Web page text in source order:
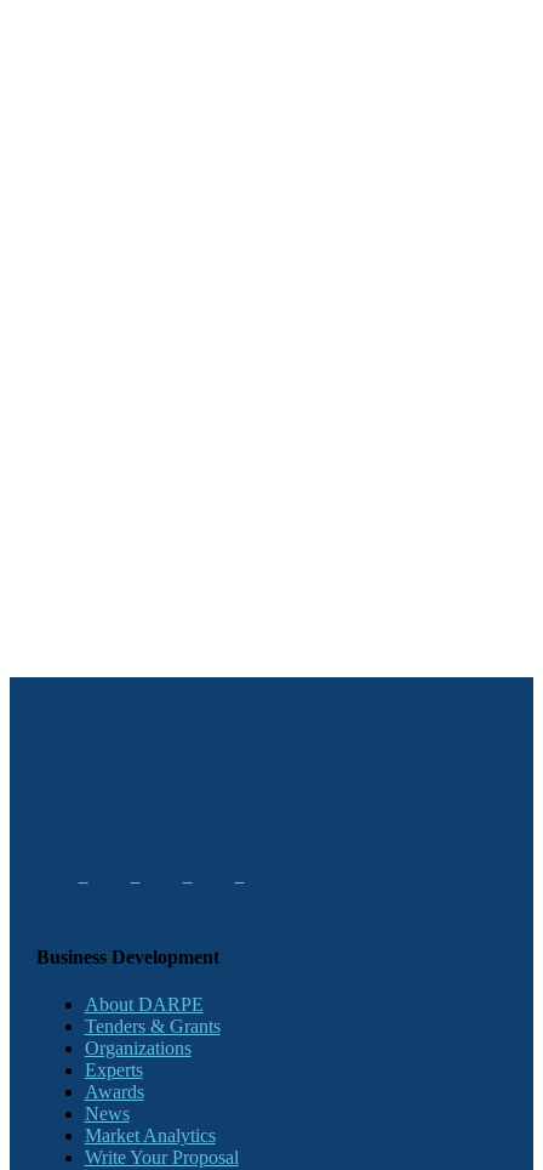
Business Development
About DARPE
Tenders & Grants
Organizations
Experts
Awards
News
Market Analytics
Write Your Proposal